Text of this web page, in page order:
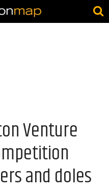
Venture
and doles